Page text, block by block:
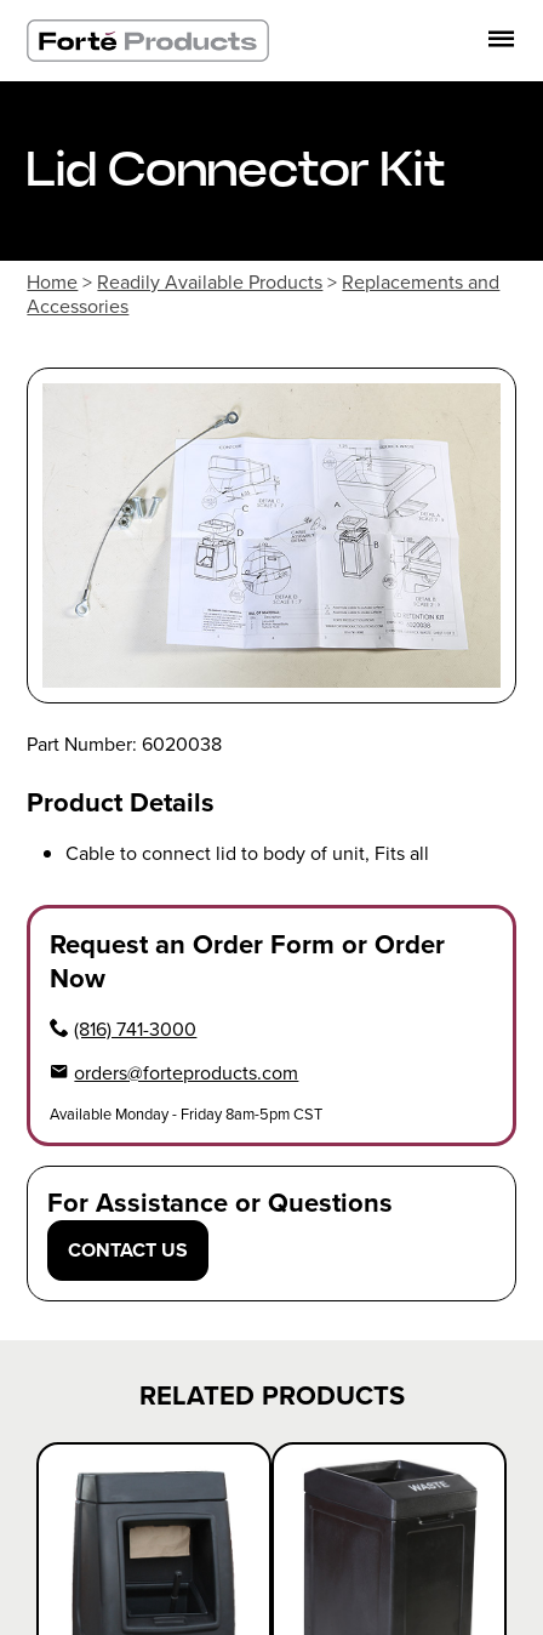
content
Lid Connector Kit
Home> Readily Available Products> Replacements and
Accessories
Part Number: 6020038
Product Details
Cable to connect lid to body of unit, Fits all
Request an Order Form or Order
Now
(816) 741-3000
orders@forteproducts.com
Available Monday - Friday 8am-5pm CST
For Assistance or Questions
CONTACT US
RELATED PRODUCTS